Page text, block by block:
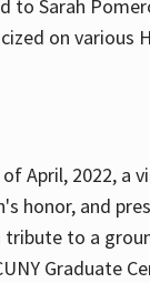
to Sarah
on various
April, 2022, a
honor, and
to a
Graduate